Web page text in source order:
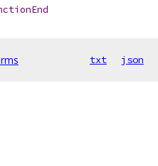
txt json